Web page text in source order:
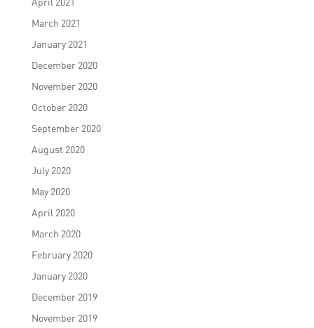
March 2021
January 2021
December 2020
November 2020
October 2020
September 2020
August 2020
July 2020
May 2020
April 2020
March 2020
February 2020
January 2020
December 2019
November 2019